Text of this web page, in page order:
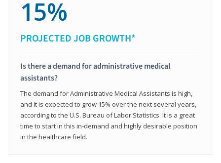
15%
PROJECTED JOB GROWTH*
Is there a demand for administrative medical
assistants?
The demand for Administrative Medical Assistants is high,
and it is expected to grow 15% over the next several years,
according to the U.S. Bureau of Labor Statistics. It is a great
time to start in this in-demand and highly desirable position
in the healthcare field.